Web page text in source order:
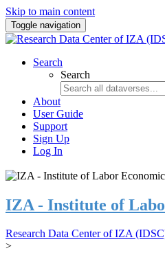
Skip to main content
Toggle navigation
Search
Search
About
User Guide
Support
Sign Up
Log In
IZA - Institute of
Research Data Center of IZA
>